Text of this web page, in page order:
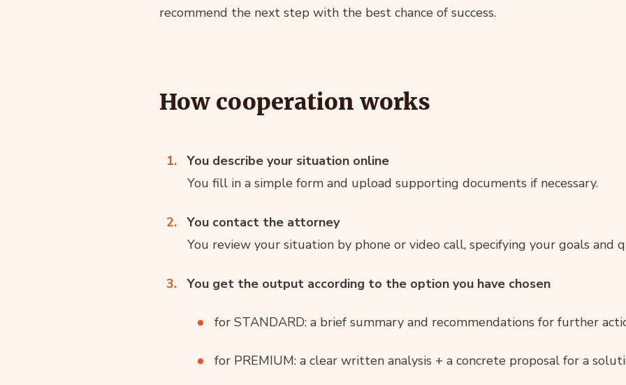
recommend the next step with the best chance of success.
How cooperation works
You describe your situation online
You fill in a simple form and upload supporting documents if necessary.
You contact the attorney
You review your situation by phone or video call, specifying your goals and
You get the output according to the option you have chosen
for STANDARD: a brief summary and recommendations for further
for PREMIUM: a clear written analysis + a concrete proposal for a